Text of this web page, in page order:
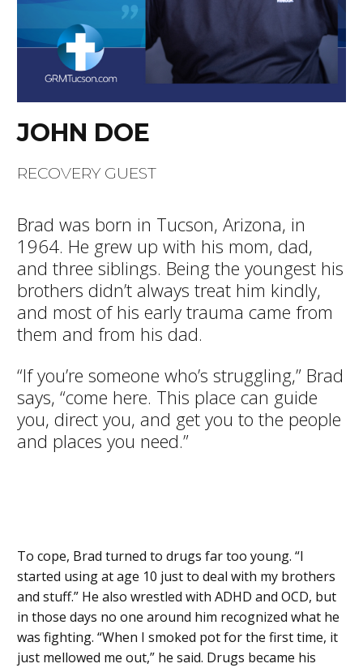
JOHN DOE
RECOVERY GUEST
Brad was born in Tucson, Arizona, in
1964. He grew up with his mom, dad,
and three siblings. Being the youngest his
brothers didn’t always treat him kindly,
and most of his early trauma came from
them and from his dad.
“If you’re someone who’s struggling,” Brad
says, “come here. This place can guide
you, direct you, and get you to the people
and places you need.”
To cope, Brad turned to drugs far too young. “I
started using at age 10 just to deal with my brothers
and stuff.” He also wrestled with ADHD and OCD, but
in those days no one around him recognized what he
was fighting. “When I smoked pot for the first time, it
just mellowed me out,” he said. Drugs became his